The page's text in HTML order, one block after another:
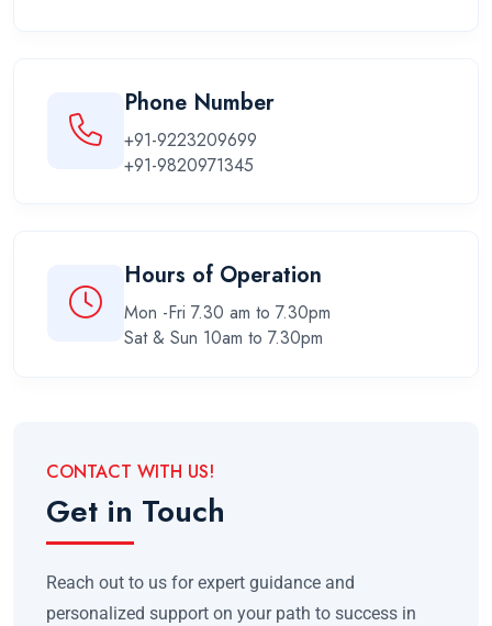
Phone Number
+91-9223209699
+91-9820971345
Hours of Operation
Mon -Fri 7.30 am to 7.30pm
Sat & Sun 10am to 7.30pm
CONTACT WITH US!
Get in Touch
Reach out to us for expert guidance and
personalized support on your path to success in